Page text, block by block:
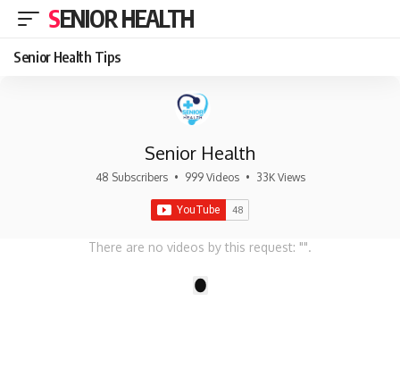
SENIOR HEALTH
Senior Health Tips
Senior Health
48 Subscribers • 999 Videos • 33K Views
There are no videos by this request: "".